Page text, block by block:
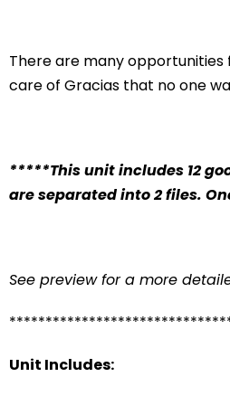
There are many
care of Gracias that no one
*****This unit includes 12
are separated into 2 files.
See preview for a more
Unit Includes: